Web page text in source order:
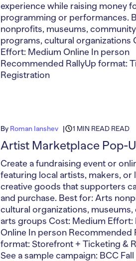
experience while raising money
programming or performances.
nonprofits, museums,
programs, cultural organizations
Effort: Medium Online In person
Recommended RallyUp format:
Registration
By Roman Ianshev 1 MIN READ READ
Artist Marketplace Pop-
Create a fundraising event or
featuring local artists, makers, or
creative goods that supporters
and purchase. Best for: Arts
cultural organizations,
arts groups Cost: Medium Effort:
Online In person Recommended
format: Storefront + Ticketing &
See a sample campaign: BCC